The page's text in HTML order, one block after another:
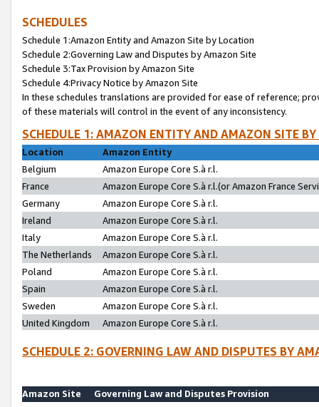
SCHEDULES
Schedule 1:Amazon Entity and Amazon Site by Location
Schedule 2:Governing Law and Disputes by Amazon Site
Schedule 3:Tax Provision by Amazon Site
Schedule 4:Privacy Notice by Amazon Site
In these schedules translations are provided for ease of reference;
of these materials will control in the event of any inconsistency.
SCHEDULE 1: AMAZON ENTITY AND AMAZON SITE
Location
Amazon Entity
Belgium
Amazon Europe Core S.à r.l.
France
Amazon Europe Core S.à r.l.(or Amazon France
Germany
Amazon Europe Core S.à r.l.
Ireland
Amazon Europe Core S.à r.l.
Italy
Amazon Europe Core S.à r.l.
The Netherlands
Amazon Europe Core S.à r.l.
Poland
Amazon Europe Core S.à r.l.
Spain
Amazon Europe Core S.à r.l.
Sweden
Amazon Europe Core S.à r.l.
United Kingdom
Amazon Europe Core S.à r.l.
SCHEDULE 2: GOVERNING LAW AND DISPUTES BY
Amazon Site
Governing Law and Disputes Provision